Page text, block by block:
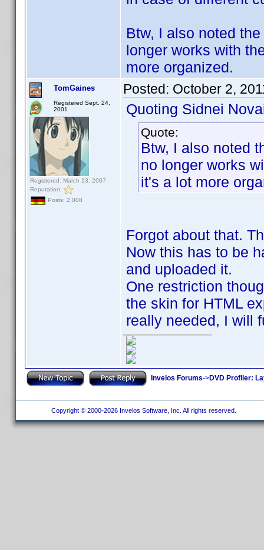
Btw, I also noted
longer works with
more organized.
TomGaines
Registered Sept. 24,
2001
Registered: March 13, 2007
Reputation:
Posts: 2,008
Posted: October 2,
Quoting Sidnei
Quote:
Btw, I also noted
no longer works
it's a lot more
Forgot about that.
Now this has to be
and uploaded it.
One restriction
the skin for HTML
really needed, I will
Invelos Forums->DVD Profiler:
Copyright © 2000-2026 Invelos Software, Inc. All rights reserved.